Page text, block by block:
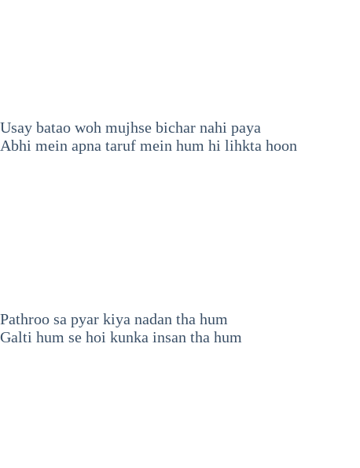
Usay batao woh mujhse bichar nahi paya
Abhi mein apna taruf mein hum hi lihkta hoon
Pathroo sa pyar kiya nadan tha hum
Galti hum se hoi kunka insan tha hum